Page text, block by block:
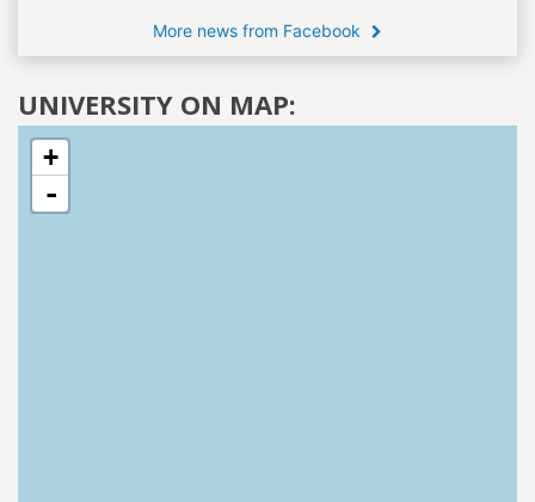
More news from Facebook
UNIVERSITY ON MAP:
+
-